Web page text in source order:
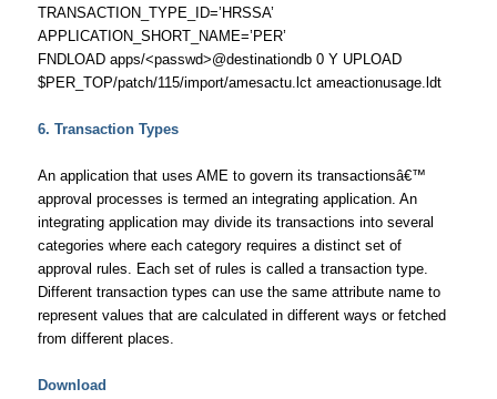
TRANSACTION_TYPE_ID=’HRSSA’
APPLICATION_SHORT_NAME=’PER’
FNDLOAD apps/<passwd>@destinationdb 0 Y UPLOAD
$PER_TOP/patch/115/import/amesactu.lct ameactionusage.ldt
6. Transaction Types
An application that uses AME to govern its transactionsâ€™
approval processes is termed an integrating application. An
integrating application may divide its transactions into several
categories where each category requires a distinct set of
approval rules. Each set of rules is called a transaction type.
Different transaction types can use the same attribute name to
represent values that are calculated in different ways or fetched
from different places.
Download